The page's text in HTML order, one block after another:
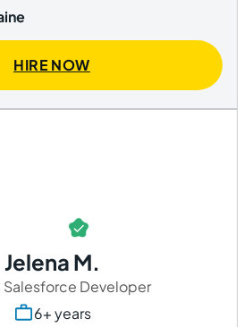
HIRE NOW
Jelena M.
Developer
6+ years